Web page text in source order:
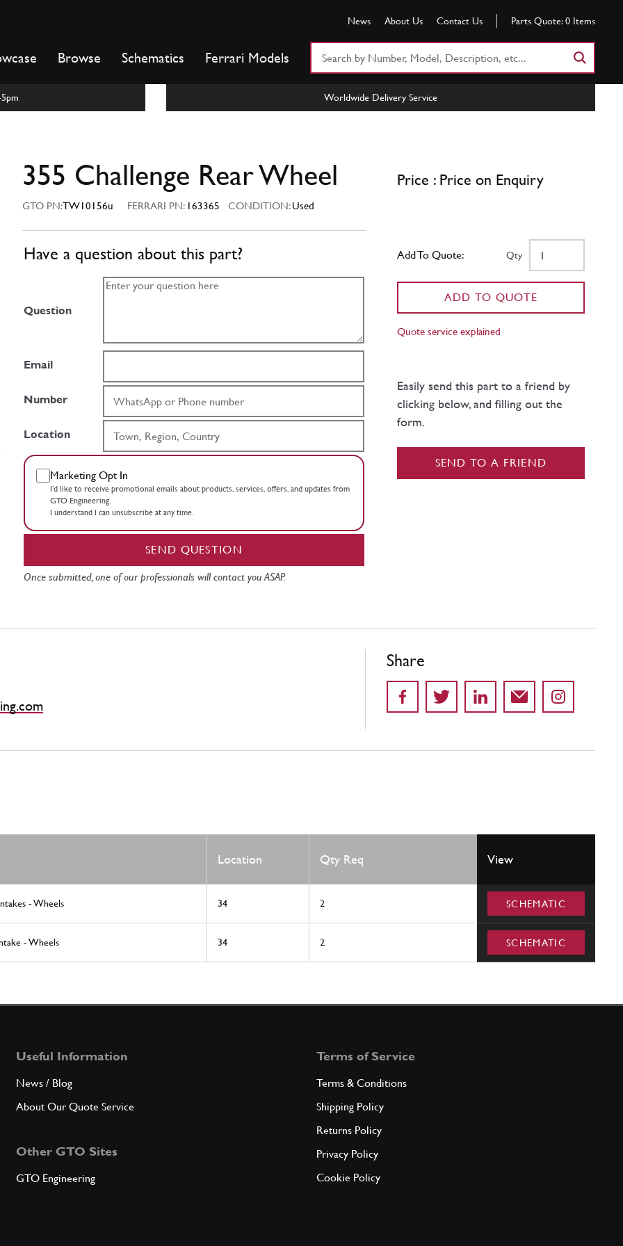
News About Us Contact Us Parts Quote: 0 Items
Browse Schematics Ferrari Models
Worldwide Delivery Service
355 Challenge Rear Wheel
GTO PN:TW10156u FERRARI PN: 163365 CONDITION:Used
Have a question about this part?
Question
Email
Number
Location
Marketing Opt In
I’d like to receive promotional emails about products, services, offers, and updates from
GTO Engineering.
I understand I can unsubscribe at any time.
SEND QUESTION
Once submitted, one of our professionals will contact you ASAP.
Price : Price on Enquiry
Add To Quote: Qty
ADD TO QUOTE
Quote service explained
Easily send this part to a friend by
clicking below, and filling out the
form.
SEND TO A FRIEND
Share
Location Qty Req View
- Wheels 34 2 SCHEMATIC
- Wheels 34 2 SCHEMATIC
Useful Information
News / Blog
About Our Quote Service
Other GTO Sites
GTO Engineering
Terms of Service
Terms & Conditions
Shipping Policy
Returns Policy
Privacy Policy
Cookie Policy